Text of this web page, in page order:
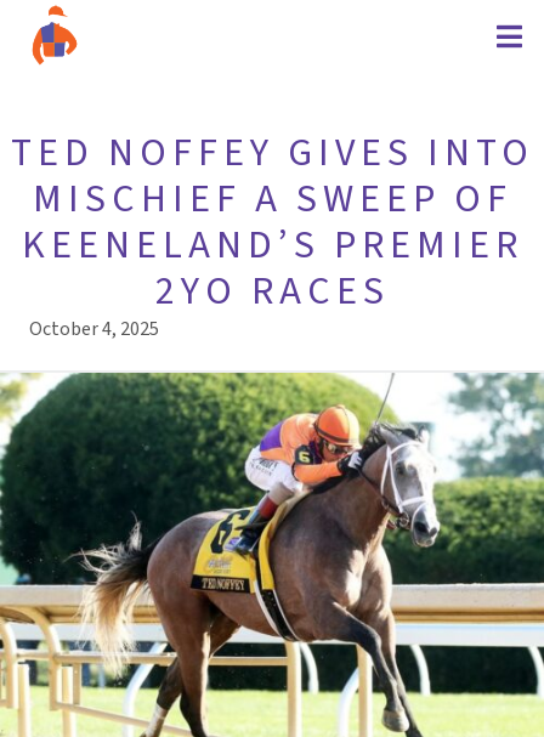
TED NOFFEY GIVES INTO
MISCHIEF A SWEEP OF
KEENELAND’S PREMIER
2YO RACES
October 4, 2025